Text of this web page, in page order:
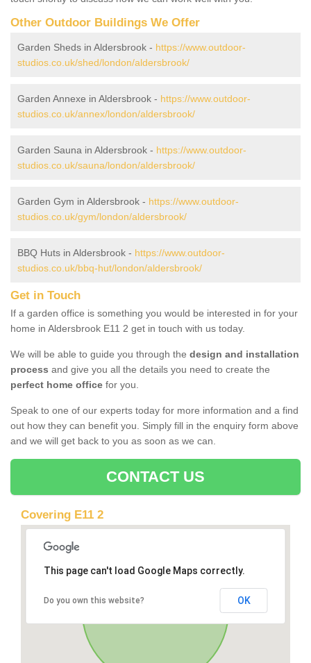
Other Outdoor Buildings We Offer
Garden Sheds in Aldersbrook - https://www.outdoor-
studios.co.uk/shed/london/aldersbrook/
Garden Annexe in Aldersbrook - https://www.outdoor-
studios.co.uk/annex/london/aldersbrook/
Garden Sauna in Aldersbrook - https://www.outdoor-
studios.co.uk/sauna/london/aldersbrook/
Garden Gym in Aldersbrook - https://www.outdoor-
studios.co.uk/gym/london/aldersbrook/
BBQ Huts in Aldersbrook - https://www.outdoor-
studios.co.uk/bbq-hut/london/aldersbrook/
Get in Touch
If a garden office is something you would be interested in for your
home in Aldersbrook E11 2 get in touch with us today.
We will be able to guide you through the design and installation
process and give you all the details you need to create the
perfect home office for you.
Speak to one of our experts today for more information and a find
out how they can benefit you. Simply fill in the enquiry form above
and we will get back to you as soon as we can.
CONTACT US
Covering E11 2
This page can't load Google Maps correctly.
Do you own this website? OK